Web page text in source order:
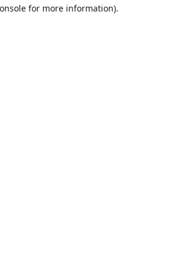
for more information).